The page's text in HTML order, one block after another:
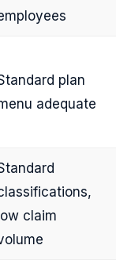
plan
adequate
claim